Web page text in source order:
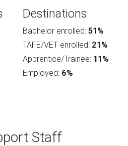
Destinations
Bachelor enrolled: 51%
TAFE/VET enrolled: 21%
Apprentice/Trainee: 11%
Employed: 6%
Staff